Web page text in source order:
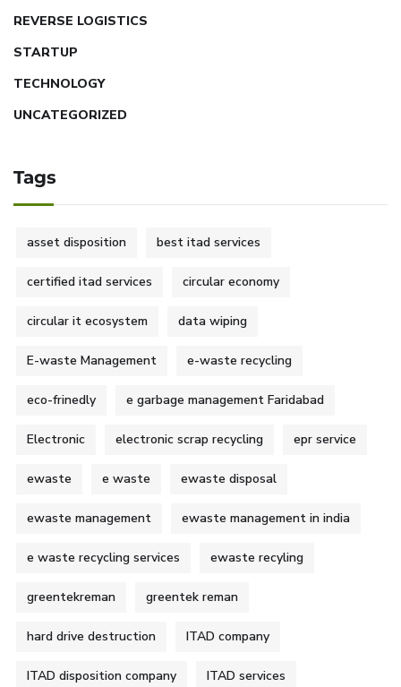
REVERSE LOGISTICS
STARTUP
TECHNOLOGY
UNCATEGORIZED
Tags
asset disposition best itad services
certified itad services circular economy
circular it ecosystem data wiping
E-waste Management e-waste recycling
eco-frinedly e garbage management Faridabad
Electronic electronic scrap recycling epr service
ewaste e waste ewaste disposal
ewaste management ewaste management in india
e waste recycling services ewaste recyling
greentekreman greentek reman
hard drive destruction ITAD company
ITAD disposition company ITAD services